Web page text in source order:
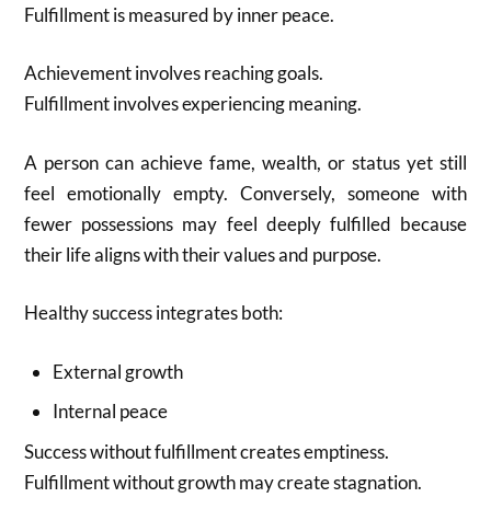
Fulfillment is measured by inner peace.
Achievement involves reaching goals.
Fulfillment involves experiencing meaning.
A person can achieve fame, wealth, or status yet still
feel emotionally empty. Conversely, someone with
fewer possessions may feel deeply fulfilled because
their life aligns with their values and purpose.
Healthy success integrates both:
External growth
Internal peace
Success without fulfillment creates emptiness.
Fulfillment without growth may create stagnation.